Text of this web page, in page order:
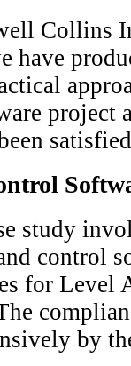
Collins
have
project
study
control
for Level
by